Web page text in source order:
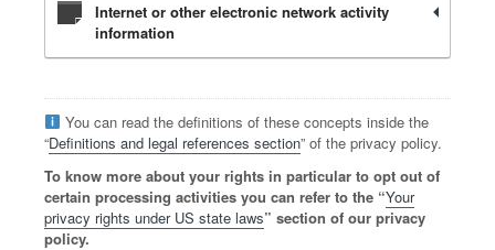
Internet or other electronic network activity
information
You can read the definitions of these concepts inside the
“Definitions and legal references section” of the privacy policy.
To know more about your rights in particular to opt out of
certain processing activities you can refer to the “Your
privacy rights under US state laws” section of our privacy
policy.